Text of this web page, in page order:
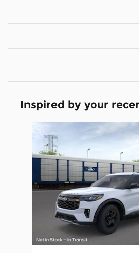
Inspired by your
Slide 1 of 6